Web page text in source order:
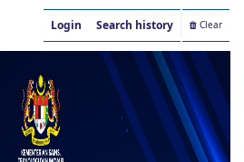
Login Search history Clear